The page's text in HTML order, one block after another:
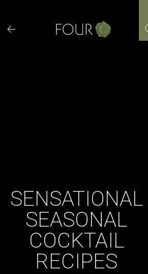
content
SENSATIONAL
SEASONAL
COCKTAIL
RECIPES